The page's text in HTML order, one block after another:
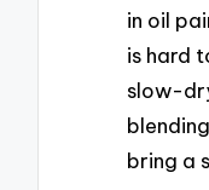
in oil
is hard
slow-
bring a